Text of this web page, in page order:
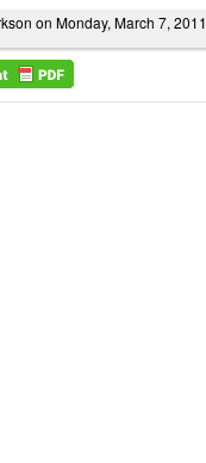
on Monday, March 7, 2011